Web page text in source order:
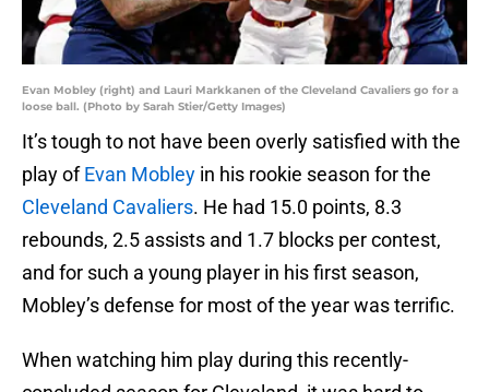
Evan Mobley (right) and Lauri Markkanen of the Cleveland Cavaliers go for a
loose ball. (Photo by Sarah Stier/Getty Images)
It’s tough to not have been overly satisfied with the
play ofEvan Mobley in his rookie season for the
Cleveland Cavaliers. He had 15.0 points, 8.3
rebounds, 2.5 assists and 1.7 blocks per contest,
and for such a young player in his first season,
Mobley’s defense for most of the year was terrific.
When watching him play during this recently-